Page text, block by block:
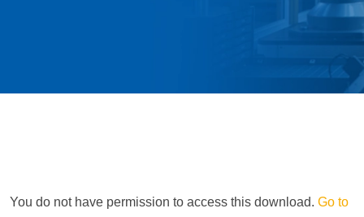
You do not have permission to access this download. Go to